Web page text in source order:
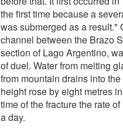
the first time because a
was submerged as a result."
channel between the Brazo
section of Lago Argentino,
of duel. Water from melting
from mountain drains into
height rose by eight metres
time of the fracture the rate
a day.